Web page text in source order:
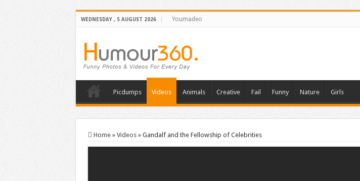
WEDNESDAY , 5 AUGUST 2026 Youmadeo
Picdumps Videos Animals Creative Fail Funny Nature Girls
Home » Videos » Gandalf and the Fellowship of Celebrities